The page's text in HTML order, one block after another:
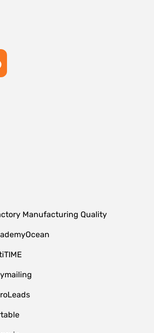
Manufacturing Quality